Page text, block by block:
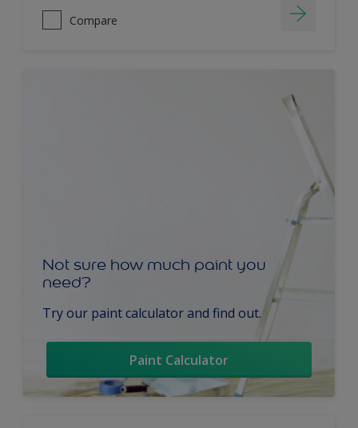
Compare
Not sure how much paint you
need?
Try our paint calculator and find out.
Paint Calculator